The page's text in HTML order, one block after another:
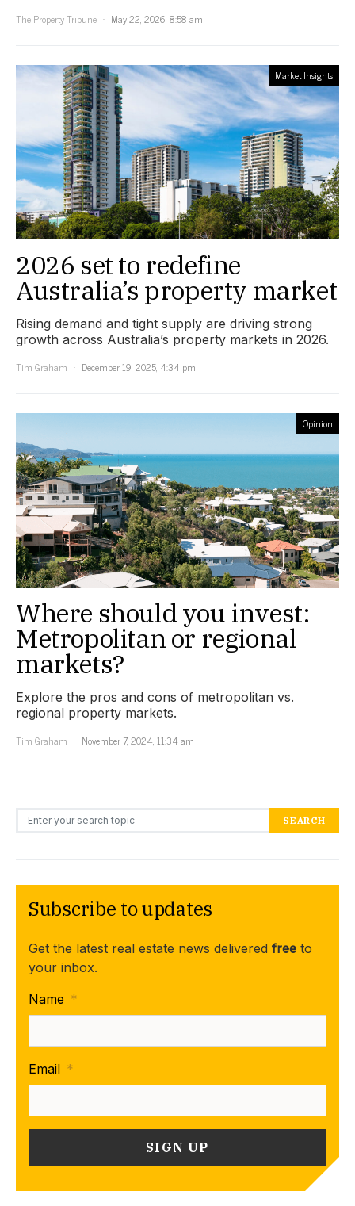
The Property Tribune
May 22, 2026, 8:58 am
Market Insights
2026 set to redefine
Australia’s property market
Rising demand and tight supply are driving strong
growth across Australia’s property markets in 2026.
Tim Graham
December 19, 2025, 4:34 pm
Opinion
Where should you invest:
Metropolitan or regional
markets?
Explore the pros and cons of metropolitan vs.
regional property markets.
Tim Graham
November 7, 2024, 11:34 am
Search for: SEARCH
Subscribe to updates
Get the latest real estate news delivered free to
your inbox.
Name *
Email *